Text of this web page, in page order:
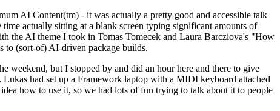
AI Content(tm) - it was actually a pretty good and accessible talk
actually sitting at a blank screen typing significant amounts of
the AI theme I took in Tomas Tomecek and Laura Barcziova's "How
to (sort-of) AI-driven package builds.
but I stopped by and did an hour here and there to give
had set up a Framework laptop with a MIDI keyboard attached
how to use it, so we had lots of fun trying to talk about it to people